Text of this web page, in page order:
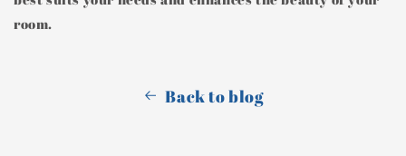
room.
Back to blog